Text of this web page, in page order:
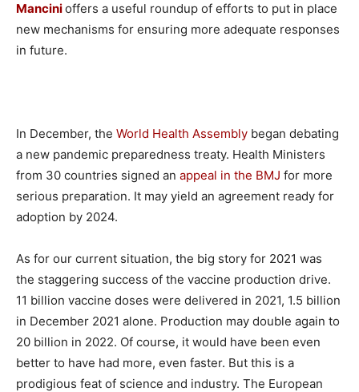
Mancinioffers a useful roundup of efforts to put in place
new mechanisms for ensuring more adequate responses
in future.
In December, the World Health Assembly began debating
a new pandemic preparedness treaty. Health Ministers
from 30 countries signed an appeal in the BMJ for more
serious preparation. It may yield an agreement ready for
adoption by 2024.
As for our current situation, the big story for 2021 was
the staggering success of the vaccine production drive.
11 billion vaccine doses were delivered in 2021, 1.5 billion
in December 2021 alone. Production may double again to
20 billion in 2022. Of course, it would have been even
better to have had more, even faster. But this is a
prodigious feat of science and industry. The European